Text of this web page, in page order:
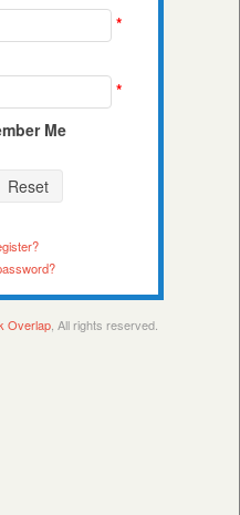
*
*
Me
Reset
Overlap , All rights reserved.